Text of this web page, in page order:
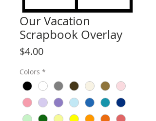
Our Vacation
Scrapbook Overlay
$4.00Price
Colors *